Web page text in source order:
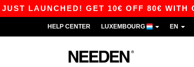
LAUNCHED! GET 10€ OFF 80€ WITH
HELP CENTER LUXEMBOURG EN